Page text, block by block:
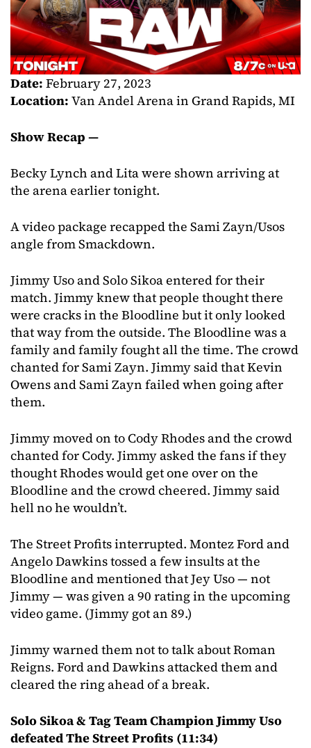
Date: February 27, 2023
Location: Van Andel Arena in Grand Rapids, MI
Show Recap —
Becky Lynch and Lita were shown arriving at
the arena earlier tonight.
A video package recapped the Sami Zayn/Usos
angle from Smackdown.
Jimmy Uso and Solo Sikoa entered for their
match. Jimmy knew that people thought there
were cracks in the Bloodline but it only looked
that way from the outside. The Bloodline was a
family and family fought all the time. The crowd
chanted for Sami Zayn. Jimmy said that Kevin
Owens and Sami Zayn failed when going after
them.
Jimmy moved on to Cody Rhodes and the crowd
chanted for Cody. Jimmy asked the fans if they
thought Rhodes would get one over on the
Bloodline and the crowd cheered. Jimmy said
hell no he wouldn’t.
The Street Profits interrupted. Montez Ford and
Angelo Dawkins tossed a few insults at the
Bloodline and mentioned that Jey Uso — not
Jimmy — was given a 90 rating in the upcoming
video game. (Jimmy got an 89.)
Jimmy warned them not to talk about Roman
Reigns. Ford and Dawkins attacked them and
cleared the ring ahead of a break.
Solo Sikoa & Tag Team Champion Jimmy Uso
defeated The Street Profits (11:34)